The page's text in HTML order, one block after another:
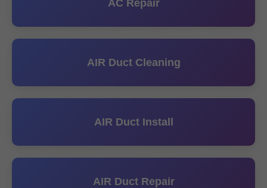
AC Repair
AIR Duct Cleaning
AIR Duct Install
AIR Duct Repair